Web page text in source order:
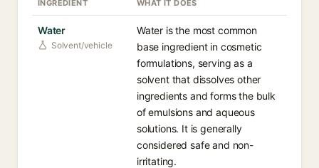
INGREDIENT WHAT IT DOES
Water
Solvent/vehicle
Water is the most common
base ingredient in cosmetic
formulations, serving as a
solvent that dissolves other
ingredients and forms the bulk
of emulsions and aqueous
solutions. It is generally
considered safe and non-
irritating.